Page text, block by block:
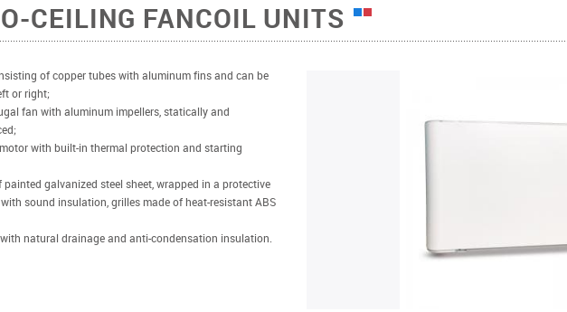
CEILING FANCOIL UNITS
of copper tubes with aluminum fins and can be
or right;
fan with aluminum impellers, statically and
with built-in thermal protection and starting
galvanized steel sheet, wrapped in a protective
sound insulation, grilles made of heat-resistant ABS
natural drainage and anti-condensation insulation.